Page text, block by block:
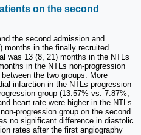
on the second
the second admission and
months in the finally recruited
was 13 (8, 21) months in the NTLs
in the NTLs non-progression
the two groups. More
infarction in the NTLs progression
group (13.57% vs. 7.87%,
heart rate were higher in the NTLs
progression group on the second
no significant difference in diastolic
rates after the first angiography